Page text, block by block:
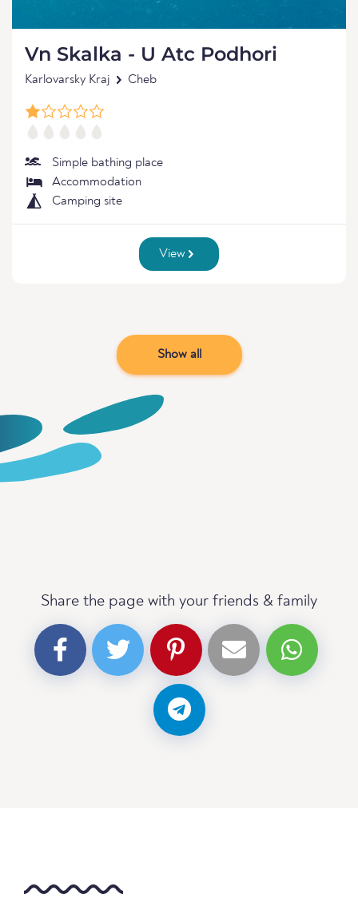
Vn Skalka - U Atc Podhori
Karlovarsky Kraj Cheb
Simple bathing place
Accommodation
Camping site
View
Show all
Share the page with your friends & family